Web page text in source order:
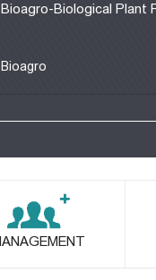
Bioagro-Biological Plant
Bioagro